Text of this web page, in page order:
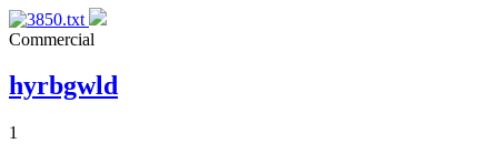
Commercial
hyrbgwld
1